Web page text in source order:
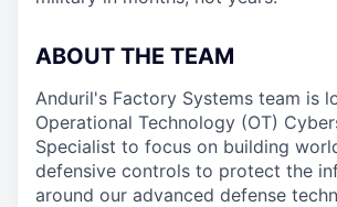
ABOUT THE TEAM
Anduril's Factory Systems team is
Operational Technology (OT)
Specialist to focus on building
defensive controls to protect the
around our advanced defense